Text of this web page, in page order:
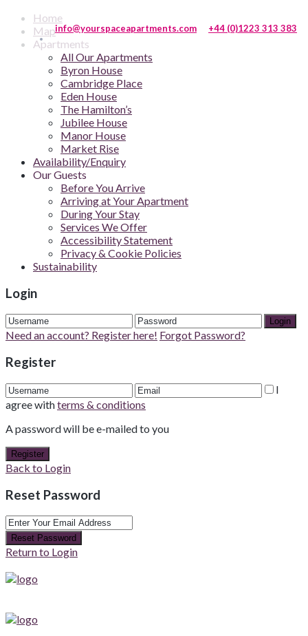
Home
Map
Apartments
All Our Apartments
Byron House
Cambridge Place
Eden House
The Hamilton’s
Jubilee House
Manor House
Market Rise
Availability/Enquiry
Our Guests
Before You Arrive
Arriving at Your Apartment
During Your Stay
Services We Offer
Accessibility Statement
Privacy & Cookie Policies
Sustainability
Login
Login
Need an account? Register here! Forgot Password?
Register
I
agree withterms & conditions
A password will be e-mailed to you
Register
Back to Login
Reset Password
Reset Password
Return to Login
info@yourspaceapartments.com +44 (0)1223 313 383